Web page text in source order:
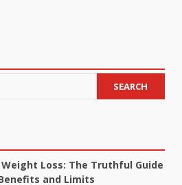
SEARCH
Loss: The Truthful Guide
and Limits